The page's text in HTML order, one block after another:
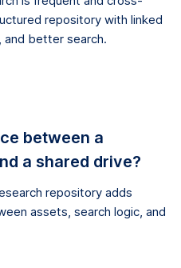
repository with linked
and better search.
between a
a shared drive?
repository adds
assets, search logic, and